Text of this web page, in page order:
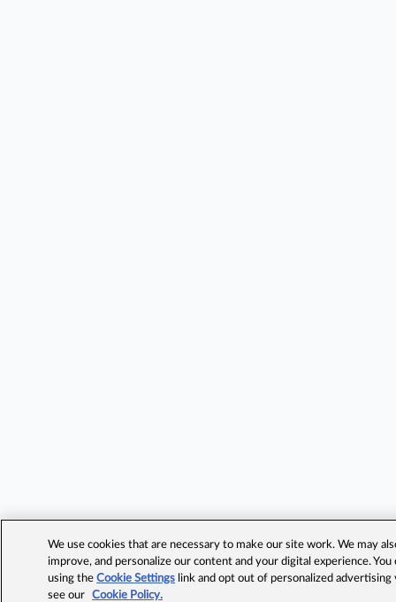
We use cookies that are necessary to make our site work. We may
improve, and personalize our content and your digital experience.
using theCookie Settings link and opt out of personalized advertising
see our
Cookie Policy.